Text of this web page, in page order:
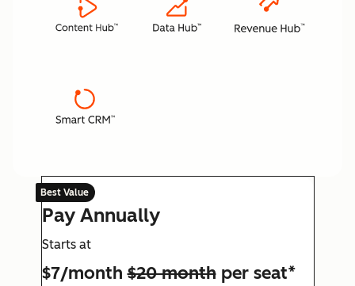
Best Value
Pay Annually
Starts at
$7/month$20 monthper seat*